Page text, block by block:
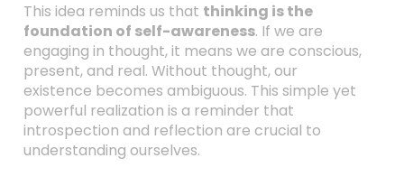
This idea reminds us that thinking is the
foundation of self-awareness. If we are
engaging in thought, it means we are conscious,
present, and real. Without thought, our
existence becomes ambiguous. This simple yet
powerful realization is a reminder that
introspection and reflection are crucial to
understanding ourselves.